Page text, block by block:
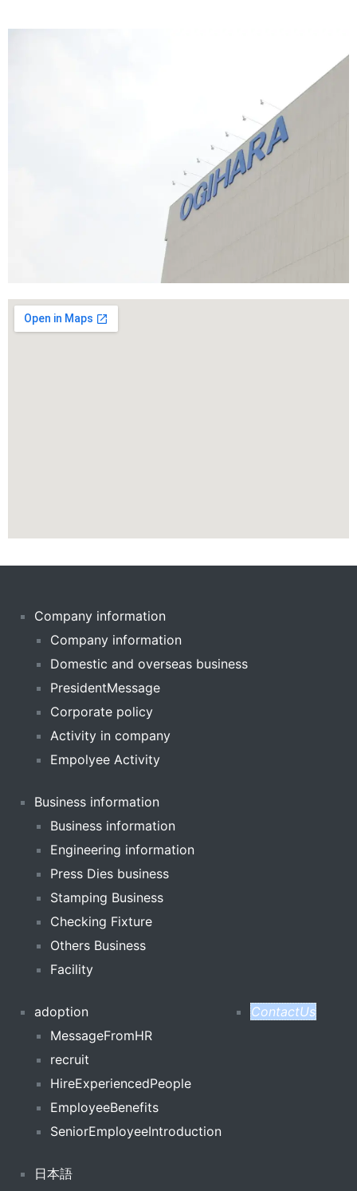
Company information
Company information
Domestic and overseas business
PresidentMessage
Corporate policy
Activity in company
Empolyee Activity
Business information
Business information
Engineering information
Press Dies business
Stamping Business
Checking Fixture
Others Business
Facility
adoption
MessageFromHR
recruit
HireExperiencedPeople
EmployeeBenefits
SeniorEmployeeIntroduction
ContactUs
日本語